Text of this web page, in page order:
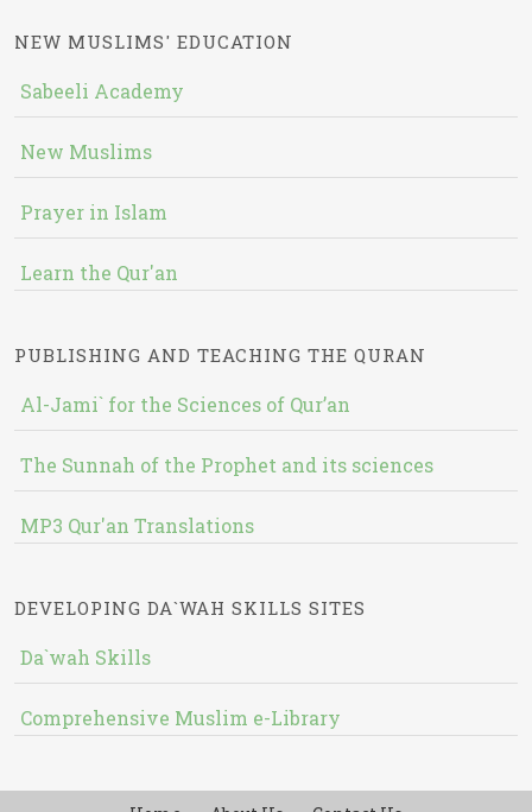
NEW MUSLIMS' EDUCATION
Sabeeli Academy
New Muslims
Prayer in Islam
Learn the Qur'an
PUBLISHING AND TEACHING THE QURAN
Al-Jami` for the Sciences of Qur’an
The Sunnah of the Prophet and its sciences
MP3 Qur'an Translations
DEVELOPING DA`WAH SKILLS SITES
Da`wah Skills
Comprehensive Muslim e-Library